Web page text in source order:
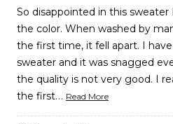
So disappointed in this
the color. When washed by
the first time, it fell apart. I
sweater and it was snagged
the quality is not very good. I
the first… Read More